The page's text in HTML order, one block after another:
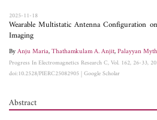
2025-11-18
Wearable Multistatic Antenna Configuration
Imaging
ByAnju Maria,Thathamkulam A. Anjit,Palayyan
Progress In Electromagnetics Research C, Vol. 162, 26-33,
doi:10.2528/PIERC25082905|Google Scholar
Abstract